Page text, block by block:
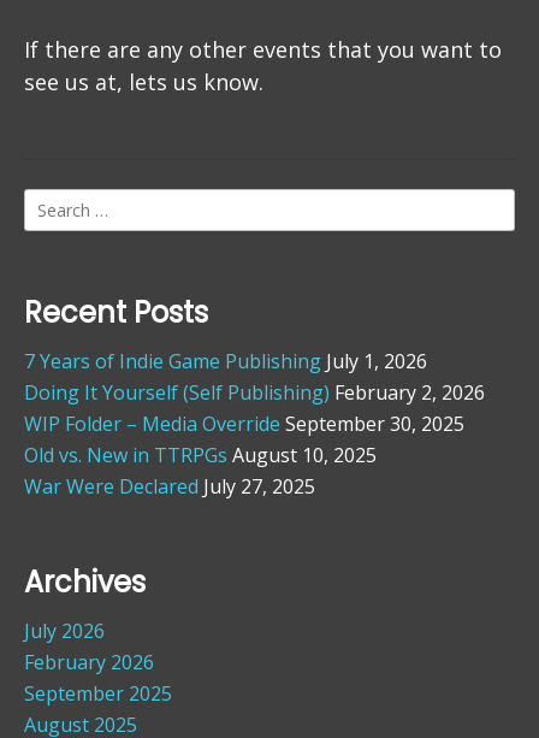
If there are any other events that you want to
see us at, lets us know.
Search
for:
Recent Posts
7 Years of Indie Game Publishing July 1, 2026
Doing It Yourself (Self Publishing) February 2, 2026
WIP Folder – Media Override September 30, 2025
Old vs. New in TTRPGs August 10, 2025
War Were Declared July 27, 2025
Archives
July 2026
February 2026
September 2025
August 2025